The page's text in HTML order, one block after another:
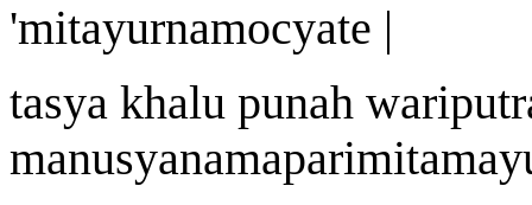
'mitayurnamocyate |
tasya khalu punah wa
manusyanamaparimitama